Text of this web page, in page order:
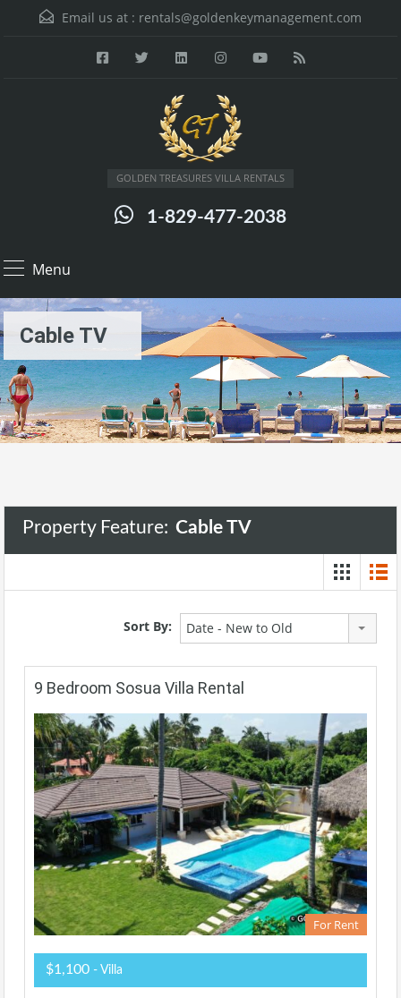
Email us at : rentals@goldenkeymanagement.com
GOLDEN TREASURES VILLA RENTALS
1-829-477-2038
Menu
Cable TV
Property Feature: Cable TV
Sort By: Date - New to Old
9 Bedroom Sosua Villa Rental
For Rent
$1,100 - Villa